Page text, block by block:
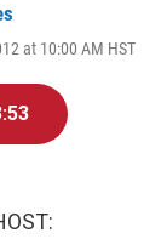
at 10:00 AM HST